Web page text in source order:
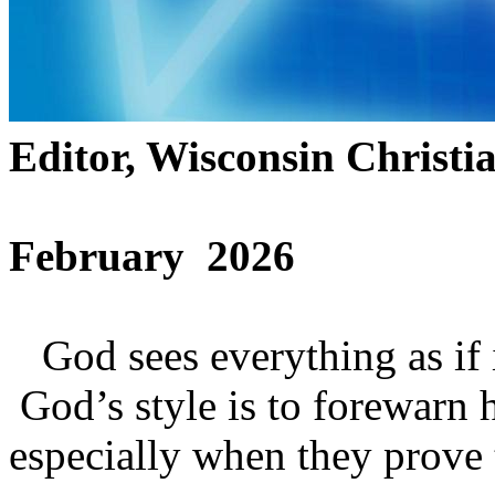
Editor, Wisconsin
February 2026
God sees everything as if
God’s style is to
especially when they